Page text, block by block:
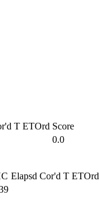
T ETOrd Score
0.0
Elapsd Cor'd T ETOrd